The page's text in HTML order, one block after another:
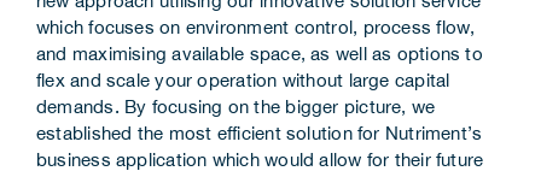
which focuses on environment control, process flow,
and maximising available space, as well as options to
flex and scale your operation without large capital
demands. By focusing on the bigger picture, we
established the most efficient solution for Nutriment’s
business application which would allow for their future